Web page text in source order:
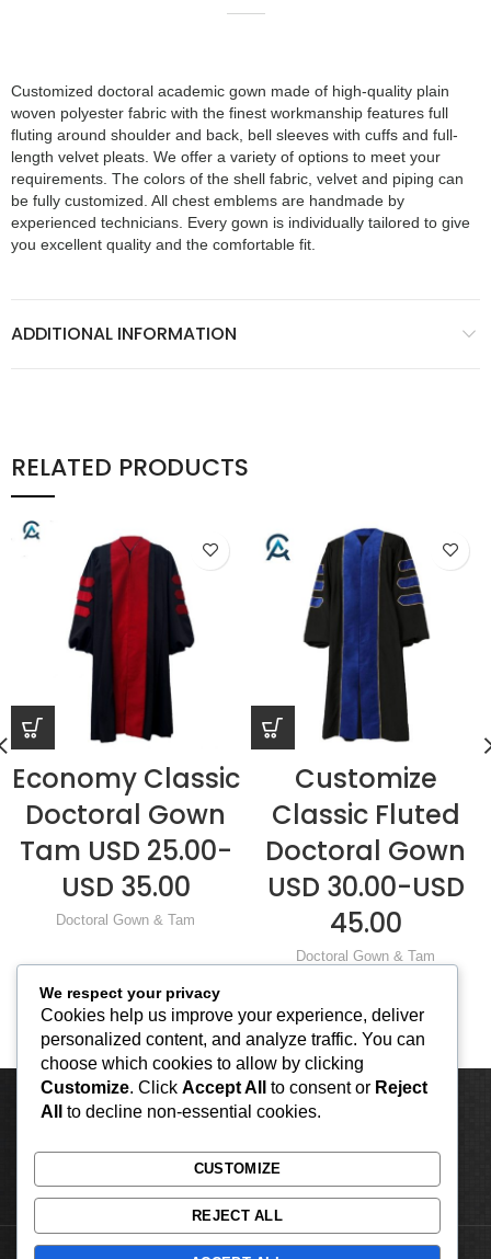
Customized doctoral academic gown made of high-quality plain
woven polyester fabric with the finest workmanship features full
fluting around shoulder and back, bell sleeves with cuffs and full-
length velvet pleats. We offer a variety of options to meet your
requirements. The colors of the shell fabric, velvet and piping can
be fully customized. All chest emblems are handmade by
experienced technicians. Every gown is individually tailored to give
you excellent quality and the comfortable fit.
ADDITIONAL INFORMATION
RELATED PRODUCTS
Economy Classic
Doctoral Gown
Tam USD 25.00-
USD 35.00
Doctoral Gown & Tam
Customize
Classic Fluted
Doctoral Gown
USD 30.00-USD
45.00
Doctoral Gown & Tam
We respect your privacy
Cookies help us improve your experience, deliver
personalized content, and analyze traffic. You can
choose which cookies to allow by clicking
Customize. Click Accept All to consent or Reject
All
to decline non-essential cookies.
CUSTOMIZE
REJECT ALL